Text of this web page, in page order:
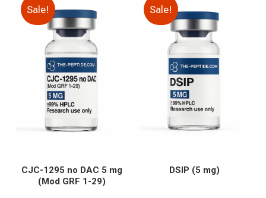
Sale!
CJC-1295 no DAC 5 mg
(Mod GRF 1-29)
Sale!
DSIP (5 mg)